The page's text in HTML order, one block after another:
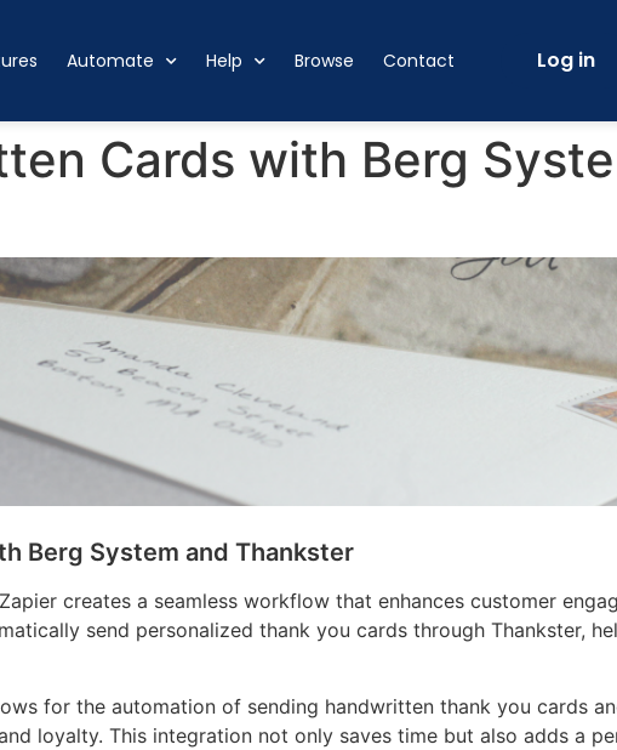
Automate Help Browse Contact Log in
Cards with Berg
Berg System and Thankster
creates a seamless workflow that enhances customer
send personalized thank you cards through Thankster,
for the automation of sending handwritten thank you cards
loyalty. This integration not only saves time but also adds a